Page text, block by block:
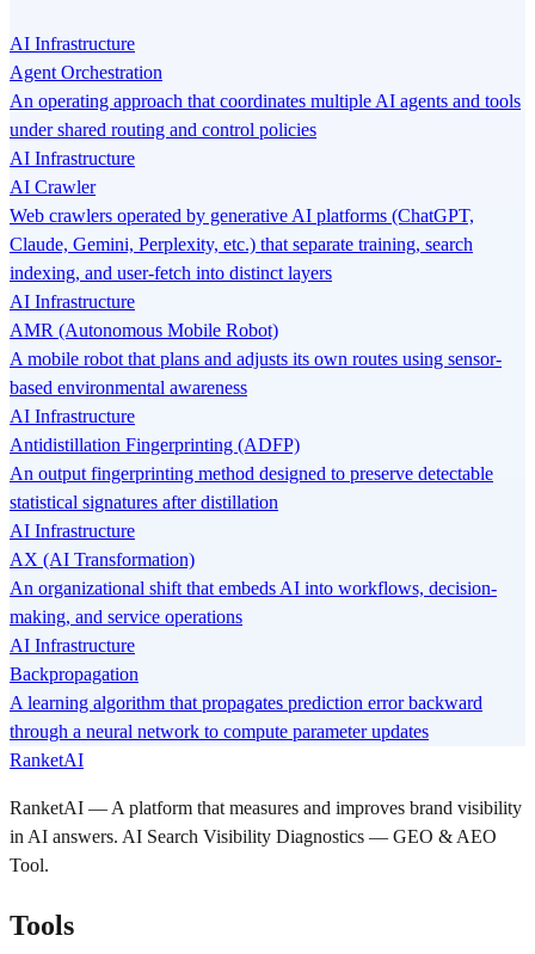
AI Infrastructure
Agent Orchestration
An operating approach that coordinates multiple AI agents and tools
under shared routing and control policies
AI Infrastructure
AI Crawler
Web crawlers operated by generative AI platforms (ChatGPT,
Claude, Gemini, Perplexity, etc.) that separate training, search
indexing, and user-fetch into distinct layers
AI Infrastructure
AMR (Autonomous Mobile Robot)
A mobile robot that plans and adjusts its own routes using sensor-
based environmental awareness
AI Infrastructure
Antidistillation Fingerprinting (ADFP)
An output fingerprinting method designed to preserve detectable
statistical signatures after distillation
AI Infrastructure
AX (AI Transformation)
An organizational shift that embeds AI into workflows, decision-
making, and service operations
AI Infrastructure
Backpropagation
A learning algorithm that propagates prediction error backward
through a neural network to compute parameter updates
RanketAI
RanketAI — A platform that measures and improves brand visibility
in AI answers. AI Search Visibility Diagnostics — GEO & AEO
Tool.
Tools